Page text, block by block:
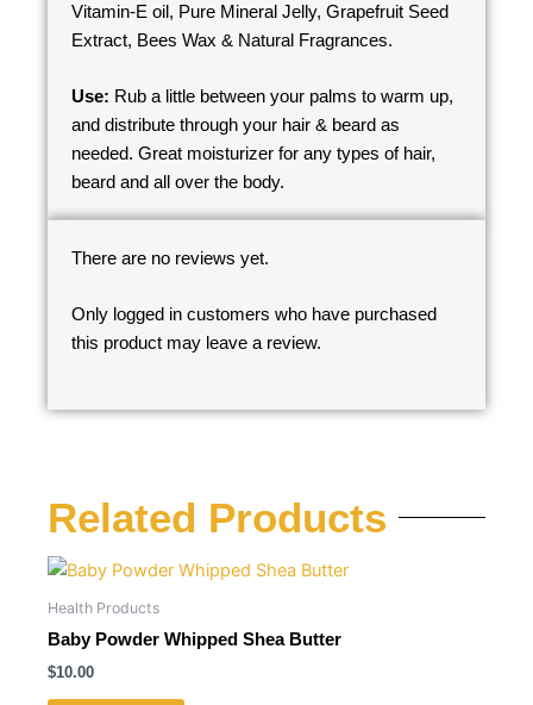
Vitamin-E oil, Pure Mineral Jelly, Grapefruit Seed
Extract, Bees Wax & Natural Fragrances.
Use: Rub a little between your palms to warm up,
and distribute through your hair & beard as
needed. Great moisturizer for any types of hair,
beard and all over the body.
There are no reviews yet.
Only logged in customers who have purchased
this product may leave a review.
Related Products
Health Products
Baby Powder Whipped Shea Butter
$10.00